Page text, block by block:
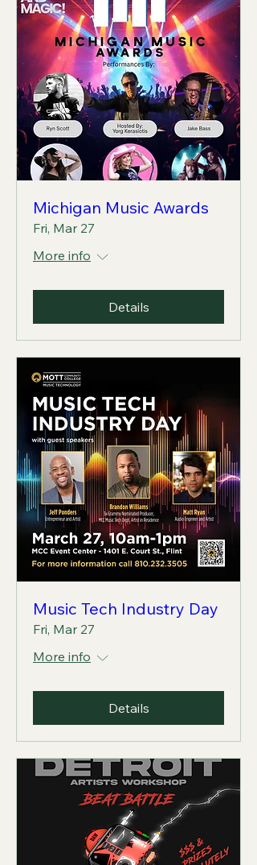
Michigan Music Awards
Fri, Mar 27
More info
Details
Music Tech Industry Day
Fri, Mar 27
More info
Details